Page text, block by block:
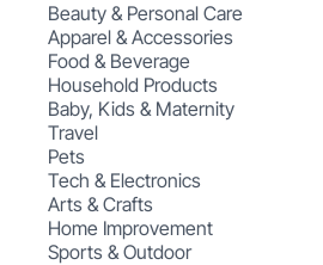
Beauty & Personal Care
Apparel & Accessories
Food & Beverage
Household Products
Baby, Kids & Maternity
Travel
Pets
Tech & Electronics
Arts & Crafts
Home Improvement
Sports & Outdoor